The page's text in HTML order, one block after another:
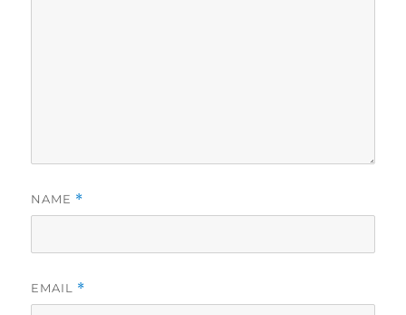
NAME *
EMAIL *